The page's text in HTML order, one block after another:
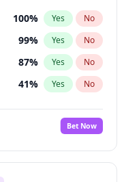
100% Yes No
99% Yes No
87% Yes No
41% Yes No
67%
Bet Now